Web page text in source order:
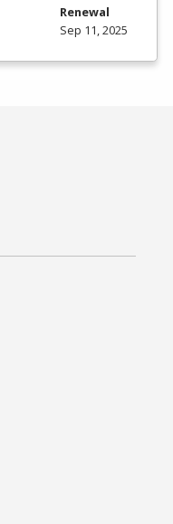
Renewal
Sep 11, 2025